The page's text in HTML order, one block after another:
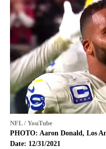
NFL / YouTube
PHOTO: Aaron Donald, Los
Date: 12/31/2021